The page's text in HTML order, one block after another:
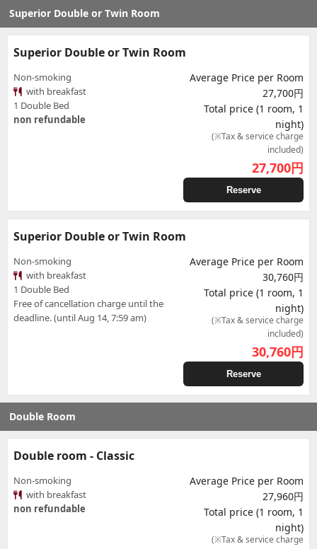
Superior Double or Twin Room
Superior Double or Twin Room
Non-smoking
with breakfast
1 Double Bed
non refundable
Average Price per Room
27,700円
Total price (1 room, 1
night)
(※Tax & service charge
included)
27,700円
Reserve
Superior Double or Twin Room
Non-smoking
with breakfast
1 Double Bed
Free of cancellation charge until the
deadline. (until Aug 14, 7:59 am)
Average Price per Room
30,760円
Total price (1 room, 1
night)
(※Tax & service charge
included)
30,760円
Reserve
Double Room
Double room - Classic
Non-smoking
with breakfast
non refundable
Average Price per Room
27,960円
Total price (1 room, 1
night)
(※Tax & service charge